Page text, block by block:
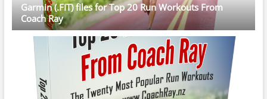
Garmin (.FIT) files for Top 20 Run Workouts From
Coach Ray